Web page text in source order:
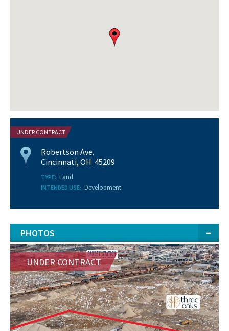
UNDER CONTRACT
Robertson Ave.
Cincinnati, OH 45209
TYPE: Land
INTENDED USE: Development
PHOTOS
UNDER CONTRACT